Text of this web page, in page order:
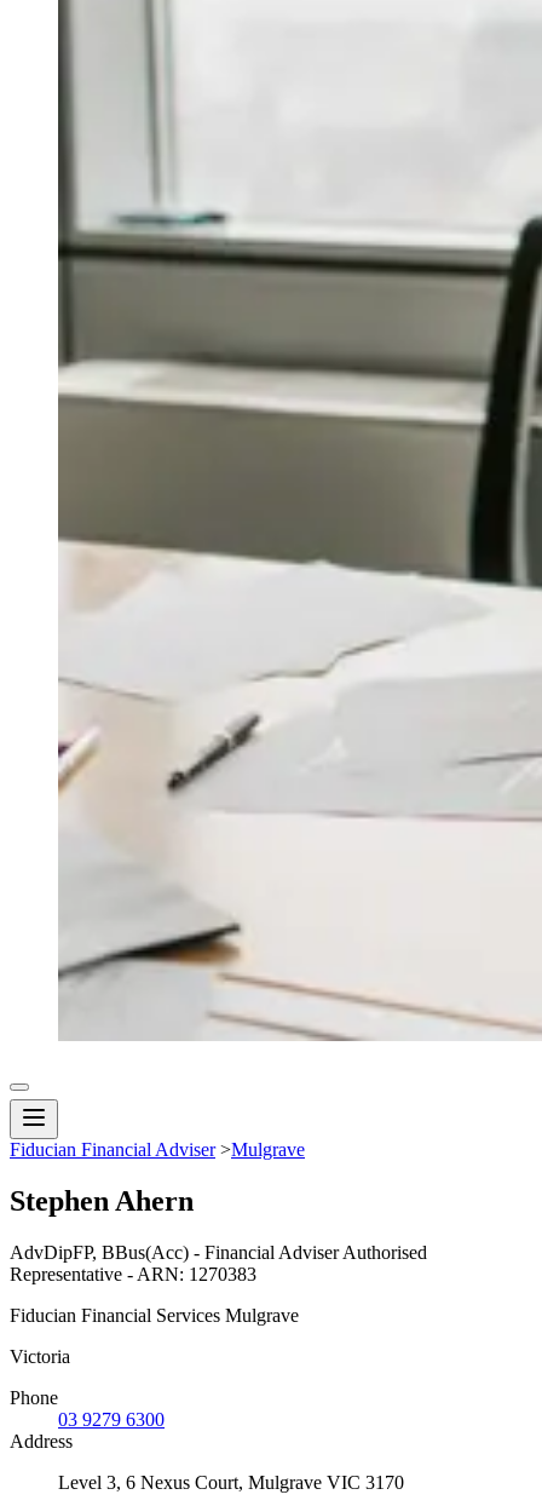
Fiducian Financial Adviser >Mulgrave
Stephen Ahern
AdvDipFP, BBus(Acc) - Financial Adviser Authorised
Representative - ARN: 1270383
Fiducian Financial Services Mulgrave
Victoria
Phone
03 9279 6300
Address
Level 3, 6 Nexus Court, Mulgrave VIC 3170